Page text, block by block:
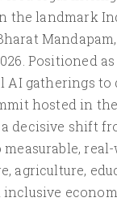
the landmark
Positioned
AI gatherings to
hosted in
decisive shift
measurable,
agriculture,
inclusive